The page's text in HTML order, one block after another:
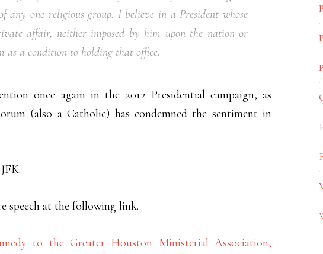
any one religious group. I believe in a President whose
affair, neither imposed by him upon the nation or
as a condition to holding that office.
once again in the 2012 Presidential campaign, as
(also a Catholic) has condemned the sentiment in
speech at the following link.
to the Greater Houston Ministerial Association,